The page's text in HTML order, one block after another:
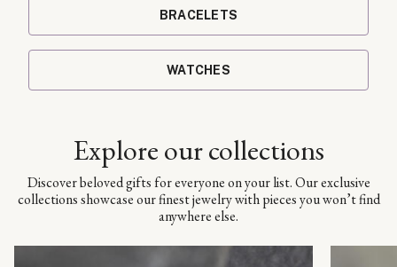
BRACELETS
WATCHES
Explore our collections
Discover beloved gifts for everyone on your list. Our exclusive
collections showcase our finest jewelry with pieces you won’t find
anywhere else.